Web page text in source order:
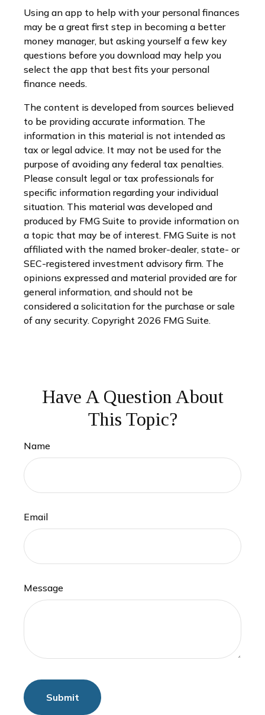
Using an app to help with your personal finances
may be a great first step in becoming a better
money manager, but asking yourself a few key
questions before you download may help you
select the app that best fits your personal
finance needs.
The content is developed from sources believed
to be providing accurate information. The
information in this material is not intended as
tax or legal advice. It may not be used for the
purpose of avoiding any federal tax penalties.
Please consult legal or tax professionals for
specific information regarding your individual
situation. This material was developed and
produced by FMG Suite to provide information on
a topic that may be of interest. FMG Suite is not
affiliated with the named broker-dealer, state- or
SEC-registered investment advisory firm. The
opinions expressed and material provided are for
general information, and should not be
considered a solicitation for the purchase or sale
of any security. Copyright 2026 FMG Suite.
Have A Question About
This Topic?
Name
Email
Message